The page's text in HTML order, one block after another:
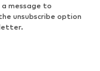
message to
unsubscribe option